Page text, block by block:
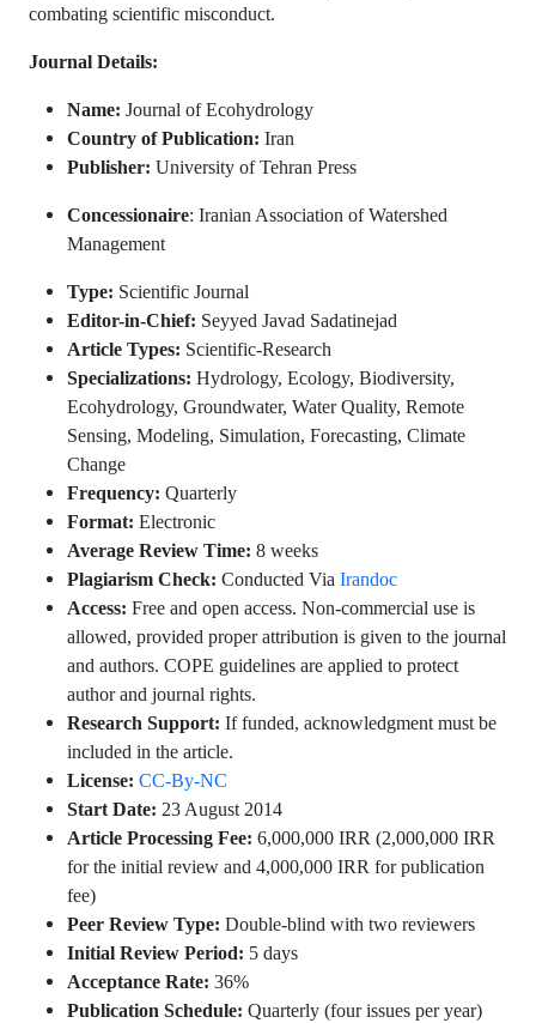
combating scientific misconduct.
Journal Details:
Name: Journal of Ecohydrology
Country of Publication: Iran
Publisher: University of Tehran Press
Concessionaire: Iranian Association of Watershed
Management
Type: Scientific Journal
Editor-in-Chief: Seyyed Javad Sadatinejad
Article Types: Scientific-Research
Specializations: Hydrology, Ecology, Biodiversity,
Ecohydrology, Groundwater, Water Quality, Remote
Sensing, Modeling, Simulation, Forecasting, Climate
Change
Frequency: Quarterly
Format: Electronic
Average Review Time: 8 weeks
Plagiarism Check: Conducted Via Irandoc
Access: Free and open access. Non-commercial use is
allowed, provided proper attribution is given to the journal
and authors. COPE guidelines are applied to protect
author and journal rights.
Research Support: If funded, acknowledgment must be
included in the article.
License: CC-By-NC
Start Date: 23 August 2014
Article Processing Fee: 6,000,000 IRR (2,000,000 IRR
for the initial review and 4,000,000 IRR for publication
fee)
Peer Review Type: Double-blind with two reviewers
Initial Review Period: 5 days
Acceptance Rate: 36%
Publication Schedule: Quarterly (four issues per year)